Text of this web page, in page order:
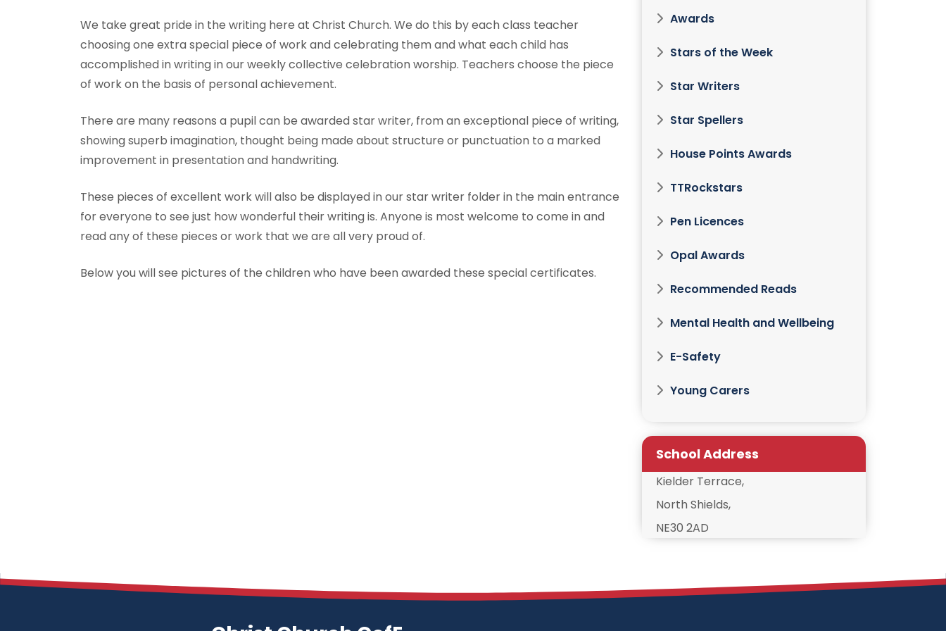
We take great pride in the writing here at Christ Church. We do this by each class teacher
choosing one extra special piece of work and celebrating them and what each child has
accomplished in writing in our weekly collective celebration worship. Teachers choose the piece
of work on the basis of personal achievement.
There are many reasons a pupil can be awarded star writer, from an exceptional piece of writing,
showing superb imagination, thought being made about structure or punctuation to a marked
improvement in presentation and handwriting.
These pieces of excellent work will also be displayed in our star writer folder in the main entrance
for everyone to see just how wonderful their writing is. Anyone is most welcome to come in and
read any of these pieces or work that we are all very proud of.
Below you will see pictures of the children who have been awarded these special certificates.
Awards
Stars of the Week
Star Writers
Star Spellers
House Points Awards
TTRockstars
Pen Licences
Opal Awards
Recommended Reads
Mental Health and Wellbeing
E-Safety
Young Carers
School Address
Kielder Terrace,
North Shields,
NE30 2AD